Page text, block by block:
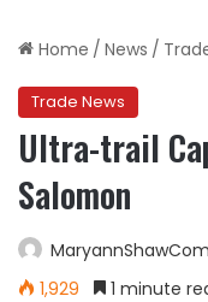
Home / News /
Trade News
Ultra-trail
Salomon
1,929
1 minute